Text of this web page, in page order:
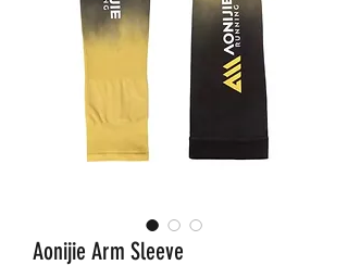
Aonijie Arm Sleeve